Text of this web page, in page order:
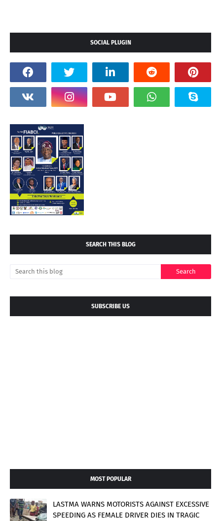
SOCIAL PLUGIN
SEARCH THIS BLOG
SUBSCRIBE US
MOST POPULAR
LASTMA WARNS MOTORISTS AGAINST EXCESSIVE
SPEEDING AS FEMALE DRIVER DIES IN TRAGIC